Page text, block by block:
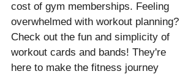
cost of gym memberships. Feeling
overwhelmed with workout planning?
Check out the fun and simplicity of
workout cards and bands! They're
here to make the fitness journey